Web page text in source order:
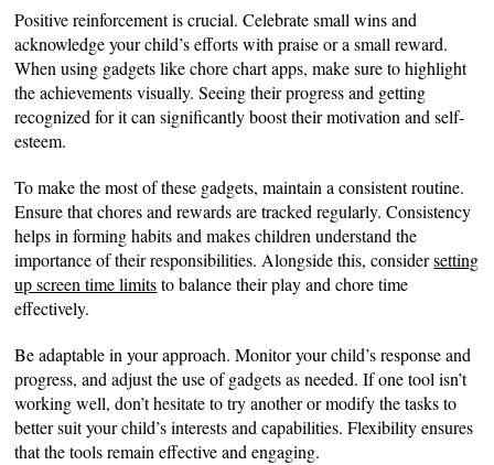
Positive reinforcement is crucial. Celebrate small wins and
acknowledge your child’s efforts with praise or a small reward.
When using gadgets like chore chart apps, make sure to highlight
the achievements visually. Seeing their progress and getting
recognized for it can significantly boost their motivation and self-
esteem.
To make the most of these gadgets, maintain a consistent routine.
Ensure that chores and rewards are tracked regularly. Consistency
helps in forming habits and makes children understand the
importance of their responsibilities. Alongside this, considersetting
up screen time limitsto balance their play and chore time
effectively.
Be adaptable in your approach. Monitor your child’s response and
progress, and adjust the use of gadgets as needed. If one tool isn’t
working well, don’t hesitate to try another or modify the tasks to
better suit your child’s interests and capabilities. Flexibility ensures
that the tools remain effective and engaging.